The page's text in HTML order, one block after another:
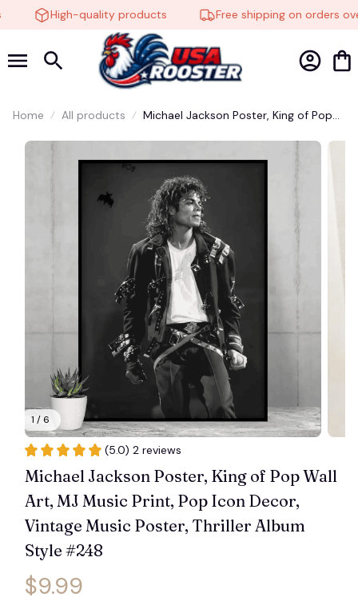
High-quality products Free shipping on orders
Home All products
Michael Jackson Poster, King of Pop
Decor, Vintage Music Poster, Thriller
Album Style #248
1 / 6
(5.0) 2 reviews
Michael Jackson Poster, King of Pop Wall
Art, MJ Music Print, Pop Icon Decor,
Vintage Music Poster, Thriller Album
Style #248
$9.99
🍬
🦇